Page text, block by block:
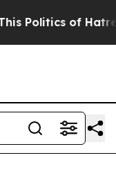
of Hatred”